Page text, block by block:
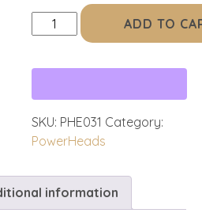
Standard
TurboCat
ADD TO
SKU: PHE031 Category:
PowerHeads
information